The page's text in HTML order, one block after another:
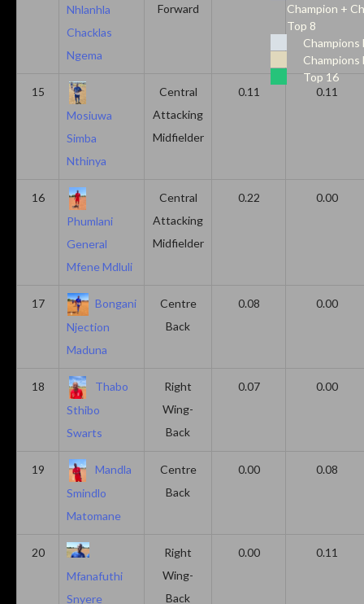
Nhlanhla
Chacklas
Ngema
Forward
15
Mosiuwa
Simba
Nthinya
Central
Attacking
Midfielder
0.11 0.11
16
Phumlani
General
Mfene Mdluli
Central
Attacking
Midfielder
0.22 0.00
17
Bongani
Njection
Maduna
Centre
Back
0.08 0.00
18
Thabo
Sthibo
Swarts
Right
Wing-
Back
0.07 0.00
19
Mandla
Smindlo
Matomane
Centre
Back
0.00 0.08
20
Mfanafuthi
Snyere
Right
Wing-
Back
0.00 0.11
Champion +
Top 8
Champions
Champions
Top 16